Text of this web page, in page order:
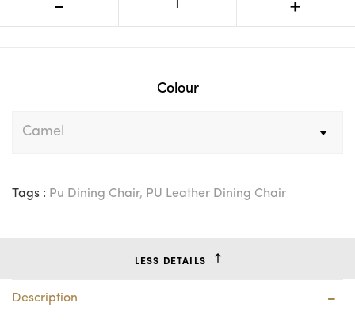
Metal Leg Dining Chair
Colour
- +
Tags : Pu Dining Chair, PU Leather Dining Chair
LESS DETAILS
Description